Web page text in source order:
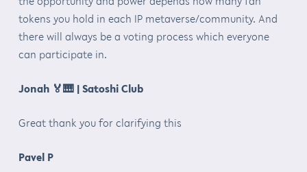
tokens you hold in each IP metaverse/community. And
there will always be a voting process which everyone
can participate in.
Jonah 🏅🎹| Satoshi Club
Great thank you for clarifying this
Pavel P